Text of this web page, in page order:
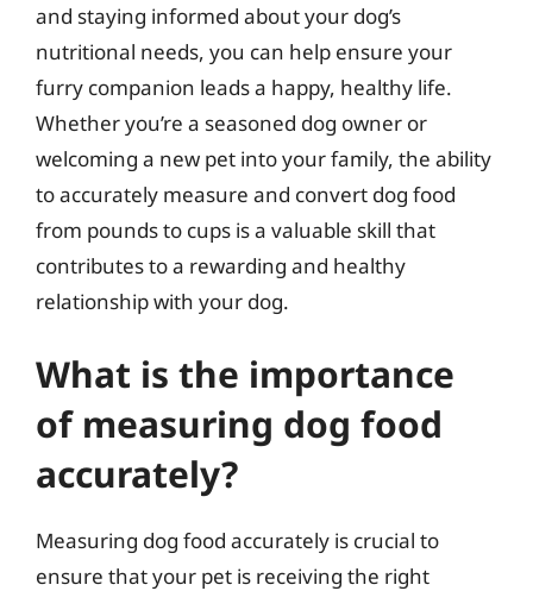
and staying informed about your dog’s
nutritional needs, you can help ensure your
furry companion leads a happy, healthy life.
Whether you’re a seasoned dog owner or
welcoming a new pet into your family, the ability
to accurately measure and convert dog food
from pounds to cups is a valuable skill that
contributes to a rewarding and healthy
relationship with your dog.
What is the importance
of measuring dog food
accurately?
Measuring dog food accurately is crucial to
ensure that your pet is receiving the right